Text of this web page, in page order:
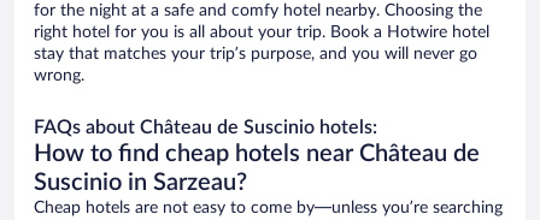
for the night at a safe and comfy hotel nearby. Choosing the
right hotel for you is all about your trip. Book a Hotwire hotel
stay that matches your trip’s purpose, and you will never go
wrong.
FAQs about Château de Suscinio hotels:
How to find cheap hotels near Château de
Suscinio in Sarzeau?
Cheap hotels are not easy to come by—unless you’re searching